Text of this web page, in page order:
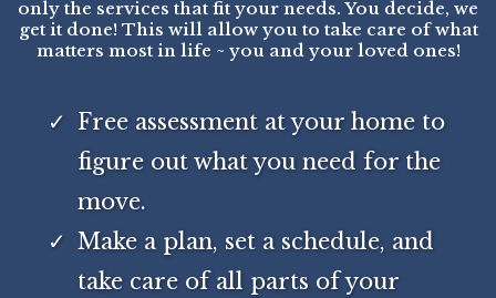
only the services that fit your needs. You decide, we
get it done! This will allow you to take care of what
matters most in life ~ you and your loved ones!
Free assessment at your home to
figure out what you need for the
move.
Make a plan, set a schedule, and
take care of all parts of your